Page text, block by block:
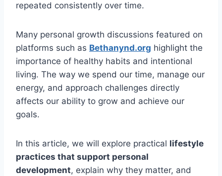
repeated consistently over time.
Many personal growth discussions featured on
platforms such as Bethanynd.org highlight the
importance of healthy habits and intentional
living. The way we spend our time, manage our
energy, and approach challenges directly
affects our ability to grow and achieve our
goals.
In this article, we will explore practical lifestyle
practices that support personal
development, explain why they matter, and